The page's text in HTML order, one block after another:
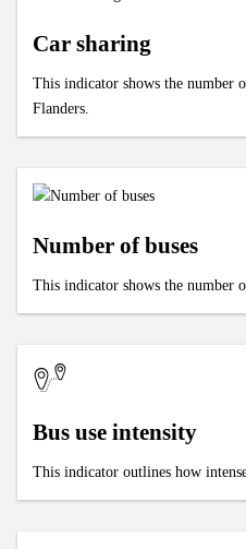
Car sharing
This indicator shows the number
Flanders.
Number of buses
This indicator shows the number
Bus use intensity
This indicator outlines how